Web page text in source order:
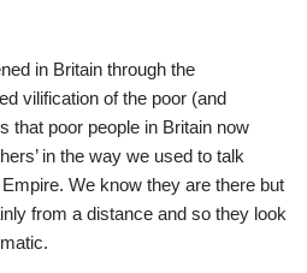
in Britain through the
vilification of the poor (and
that poor people in Britain now
in the way we used to talk
Empire. We know they are there but
from a distance and so they look